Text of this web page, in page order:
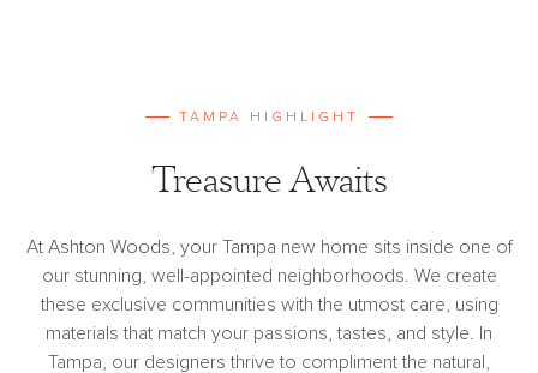
TAMPA HIGHLIGHT
Treasure Awaits
At Ashton Woods, your Tampa new home sits inside one of
our stunning, well-appointed neighborhoods. We create
these exclusive communities with the utmost care, using
materials that match your passions, tastes, and style. In
Tampa, our designers thrive to compliment the natural,